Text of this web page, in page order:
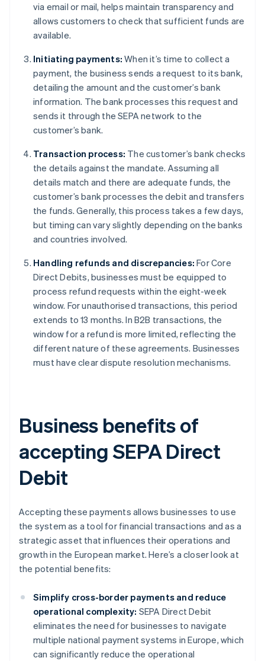
via email or mail, helps maintain transparency and
allows customers to check that sufficient funds are
available.
Initiating payments: When it’s time to collect a
payment, the business sends a request to its bank,
detailing the amount and the customer’s bank
information. The bank processes this request and
sends it through the SEPA network to the
customer’s bank.
Transaction process: The customer’s bank checks
the details against the mandate. Assuming all
details match and there are adequate funds, the
customer’s bank processes the debit and transfers
the funds. Generally, this process takes a few days,
but timing can vary slightly depending on the banks
and countries involved.
Handling refunds and discrepancies: For Core
Direct Debits, businesses must be equipped to
process refund requests within the eight-week
window. For unauthorised transactions, this period
extends to 13 months. In B2B transactions, the
window for a refund is more limited, reflecting the
different nature of these agreements. Businesses
must have clear dispute resolution mechanisms.
Business benefits of
accepting SEPA Direct
Debit
Accepting these payments allows businesses to use
the system as a tool for financial transactions and as a
strategic asset that influences their operations and
growth in the European market. Here’s a closer look at
the potential benefits:
Simplify cross-border payments and reduce
operational complexity: SEPA Direct Debit
eliminates the need for businesses to navigate
multiple national payment systems in Europe, which
can significantly reduce the operational